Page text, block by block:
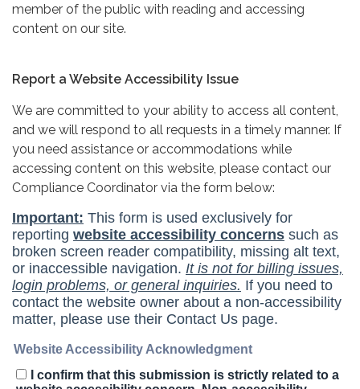
member of the public with reading and accessing
content on our site.
Report a Website Accessibility Issue
We are committed to your ability to access all content,
and we will respond to all requests in a timely manner. If
you need assistance or accommodations while
accessing content on this website, please contact our
Compliance Coordinator via the form below: